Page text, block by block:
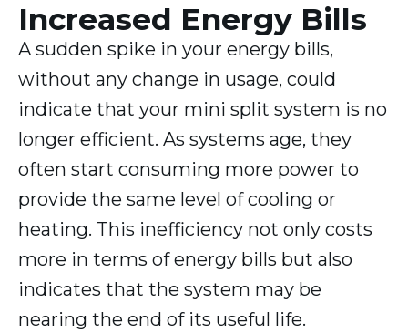
Increased Energy Bills
A sudden spike in your energy bills,
without any change in usage, could
indicate that your mini split system is no
longer efficient. As systems age, they
often start consuming more power to
provide the same level of cooling or
heating. This inefficiency not only costs
more in terms of energy bills but also
indicates that the system may be
nearing the end of its useful life.